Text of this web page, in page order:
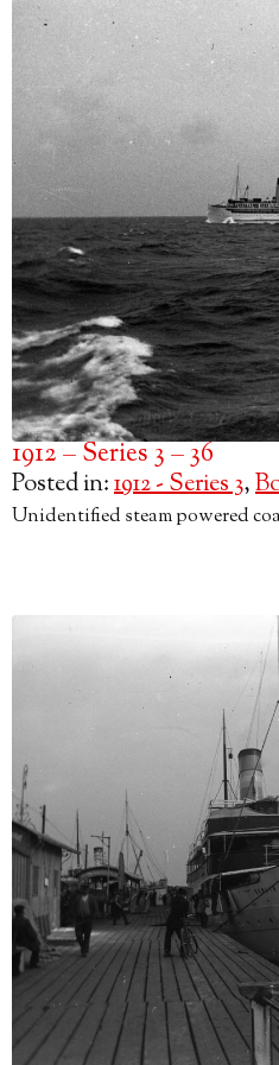
1912 – Series 3 – 36
Posted in:1912 - Series 3,
Unidentified steam powered